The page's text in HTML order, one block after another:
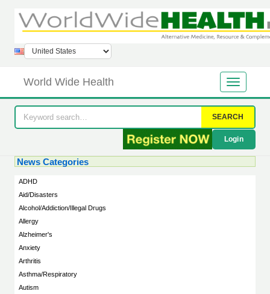
World Wide Health
SEARCH
Login
News Categories
ADHD
Aid/Disasters
Alcohol/Addiction/Illegal Drugs
Allergy
Alzheimer's
Anxiety
Arthritis
Asthma/Respiratory
Autism